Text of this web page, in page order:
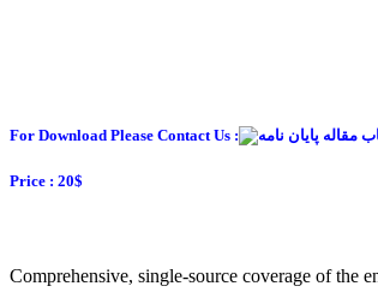
For Download Please Contact Us :
Price : 20$
Comprehensive, single-source coverage of the